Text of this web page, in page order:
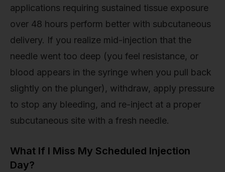
applications requiring sustained tissue exposure
over 48 hours perform better with subcutaneous
delivery. If you realize mid-injection that the
needle went too deep (you feel resistance, or
blood appears in the syringe when you pull back
slightly on the plunger), withdraw, apply pressure
to stop any bleeding, and re-inject at a proper
subcutaneous site with a fresh needle.
What If I Miss My Scheduled Injection
Day?